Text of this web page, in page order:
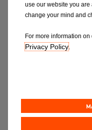
use our website you are
change your mind and
For more information
Privacy Policy.